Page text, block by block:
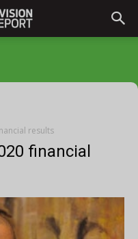
results
financial